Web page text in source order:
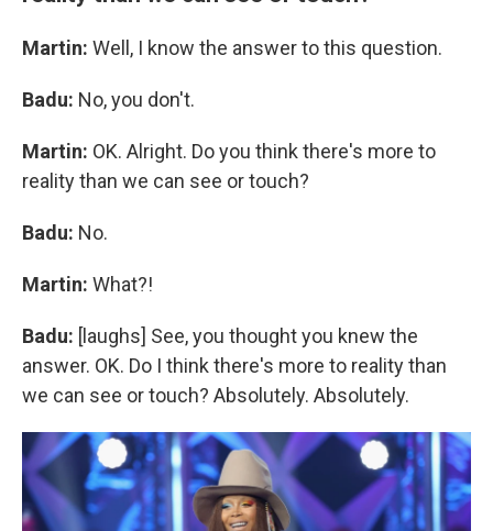
Martin: Well, I know the answer to this question.
Badu: No, you don't.
Martin: OK. Alright. Do you think there's more to
reality than we can see or touch?
Badu: No.
Martin: What?!
Badu: [laughs] See, you thought you knew the
answer. OK. Do I think there's more to reality than
we can see or touch? Absolutely. Absolutely.